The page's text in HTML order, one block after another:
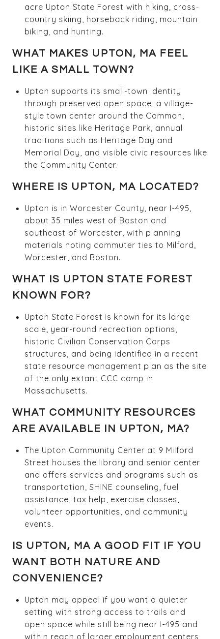
acre Upton State Forest with hiking, cross-
country skiing, horseback riding, mountain
biking, and hunting.
WHAT MAKES UPTON, MA FEEL
LIKE A SMALL TOWN?
Upton supports its small-town identity
through preserved open space, a village-
style town center around the Common,
historic sites like Heritage Park, annual
traditions such as Heritage Day and
Memorial Day, and visible civic resources like
the Community Center.
WHERE IS UPTON, MA LOCATED?
Upton is in Worcester County, near I-495,
about 35 miles west of Boston and
southeast of Worcester, with planning
materials noting commuter ties to Milford,
Worcester, and Boston.
WHAT IS UPTON STATE FOREST
KNOWN FOR?
Upton State Forest is known for its large
scale, year-round recreation options,
historic Civilian Conservation Corps
structures, and being identified in a recent
state resource management plan as the site
of the only extant CCC camp in
Massachusetts.
WHAT COMMUNITY RESOURCES
ARE AVAILABLE IN UPTON, MA?
The Upton Community Center at 9 Milford
Street houses the library and senior center
and offers services and programs such as
transportation, SHINE counseling, fuel
assistance, tax help, exercise classes,
volunteer opportunities, and community
events.
IS UPTON, MA A GOOD FIT IF YOU
WANT BOTH NATURE AND
CONVENIENCE?
Upton may appeal if you want a quieter
setting with strong access to trails and
open space while still being near I-495 and
within reach of larger employment centers